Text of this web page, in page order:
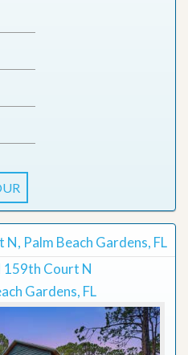
Palm Beach Gardens, FL
159th Court N
Gardens, FL